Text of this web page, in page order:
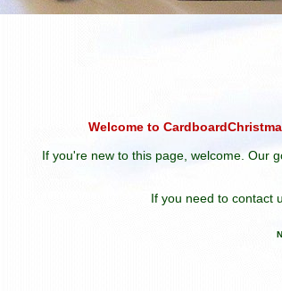
Welcome to
If you're new to this page, welcome. Our
If you need to contact